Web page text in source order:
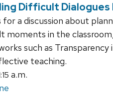
Difficult Dialogues
for a discussion about
moments in the
such as
teaching.
a.m.